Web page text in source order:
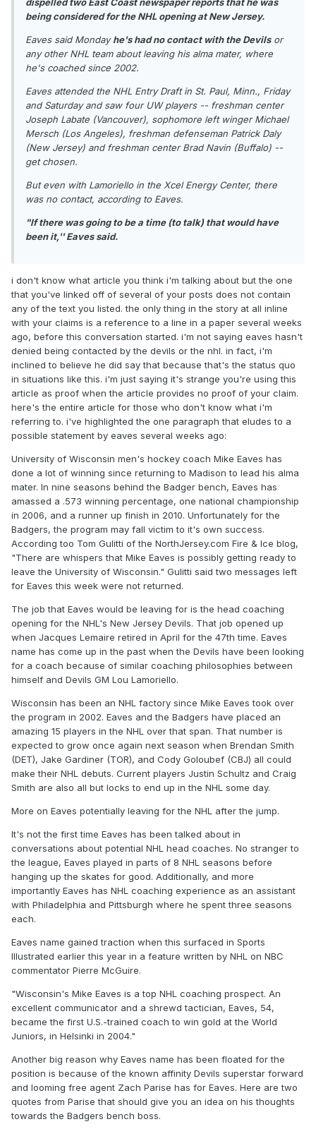
dispelled two East Coast newspaper reports that he was
being considered for the NHL opening at New Jersey.
Eaves said Mondayhe's had no contact with the Devilsor
any other NHL team about leaving his alma mater, where
he's coached since 2002.
Eaves attended the NHL Entry Draft in St. Paul, Minn., Friday
and Saturday and saw four UW players -- freshman center
Joseph Labate (Vancouver), sophomore left winger Michael
Mersch (Los Angeles), freshman defenseman Patrick Daly
(New Jersey) and freshman center Brad Navin (Buffalo) --
get chosen.
But even with Lamoriello in the Xcel Energy Center, there
was no contact, according to Eaves.
"If there was going to be a time (to talk) that would have
been it,'' Eaves said.
i don't know what article you think i'm talking about but the one
that you've linked off of several of your posts does not contain
any of the text you listed. the only thing in the story at all inline
with your claims is a reference to a line in a paper several weeks
ago, before this conversation started. i'm not saying eaves hasn't
denied being contacted by the devils or the nhl. in fact, i'm
inclined to believe he did say that because that's the status quo
in situations like this. i'm just saying it's strange you're using this
article as proof when the article provides no proof of your claim.
here's the entire article for those who don't know what i'm
referring to. i've highlighted the one paragraph that eludes to a
possible statement by eaves several weeks ago:
University of Wisconsin men's hockey coach Mike Eaves has
done a lot of winning since returning to Madison to lead his alma
mater. In nine seasons behind the Badger bench, Eaves has
amassed a .573 winning percentage, one national championship
in 2006, and a runner up finish in 2010. Unfortunately for the
Badgers, the program may fall victim to it's own success.
According too Tom Gulitti of the NorthJersey.com Fire & Ice blog,
"There are whispers that Mike Eaves is possibly getting ready to
leave the University of Wisconsin." Gulitti said two messages left
for Eaves this week were not returned.
The job that Eaves would be leaving for is the head coaching
opening for the NHL's New Jersey Devils. That job opened up
when Jacques Lemaire retired in April for the 47th time. Eaves
name has come up in the past when the Devils have been looking
for a coach because of similar coaching philosophies between
himself and Devils GM Lou Lamoriello.
Wisconsin has been an NHL factory since Mike Eaves took over
the program in 2002. Eaves and the Badgers have placed an
amazing 15 players in the NHL over that span. That number is
expected to grow once again next season when Brendan Smith
(DET), Jake Gardiner (TOR), and Cody Goloubef (CBJ) all could
make their NHL debuts. Current players Justin Schultz and Craig
Smith are also all but locks to end up in the NHL some day.
More on Eaves potentially leaving for the NHL after the jump.
It's not the first time Eaves has been talked about in
conversations about potential NHL head coaches. No stranger to
the league, Eaves played in parts of 8 NHL seasons before
hanging up the skates for good. Additionally, and more
importantly Eaves has NHL coaching experience as an assistant
with Philadelphia and Pittsburgh where he spent three seasons
each.
Eaves name gained traction when this surfaced in Sports
Illustrated earlier this year in a feature written by NHL on NBC
commentator Pierre McGuire.
"Wisconsin's Mike Eaves is a top NHL coaching prospect. An
excellent communicator and a shrewd tactician, Eaves, 54,
became the first U.S.-trained coach to win gold at the World
Juniors, in Helsinki in 2004."
Another big reason why Eaves name has been floated for the
position is because of the known affinity Devils superstar forward
and looming free agent Zach Parise has for Eaves. Here are two
quotes from Parise that should give you an idea on his thoughts
towards the Badgers bench boss.